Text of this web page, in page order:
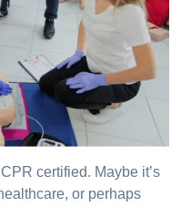
certified. Maybe it’s
or perhaps